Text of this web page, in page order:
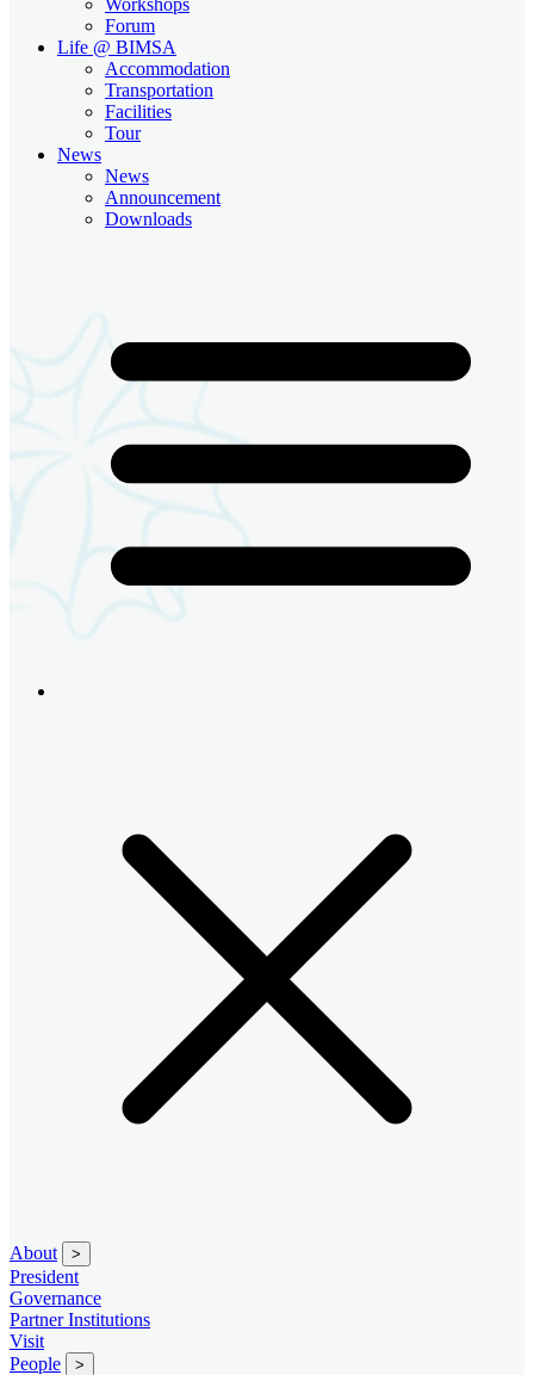
Forum
Life @ BIMSA
Accommodation
Transportation
Facilities
Tour
News
News
Announcement
Downloads
About >
President
Governance
Partner Institutions
Visit
People
>